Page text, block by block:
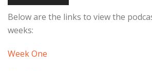
Below are the links to view the
weeks:
Week One